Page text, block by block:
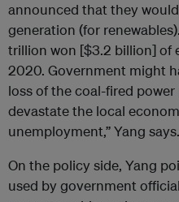
announced that they
generation (for
trillion won [$3.2 billion] of
2020. Government might
loss of the coal-fired
devastate the local
unemployment,” Yang says.
On the policy side, Yang
used by government